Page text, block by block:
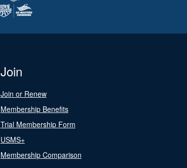
Join
Join or Renew
Membership Benefits
Trial Membership Form
USMS+
Membership Comparison